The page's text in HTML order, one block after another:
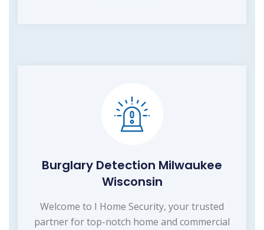
Burglary Detection Milwaukee
Wisconsin
Welcome to I Home Security, your trusted
partner for top-notch home and commercial